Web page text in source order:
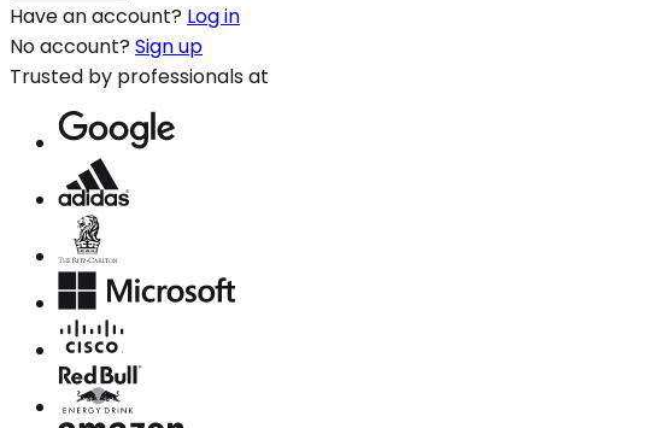
Have an account? Log in
No account? Sign up
Trusted by professionals at